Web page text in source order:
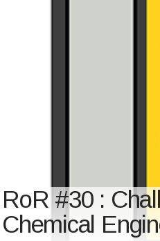
RoR #30 :
Chemical